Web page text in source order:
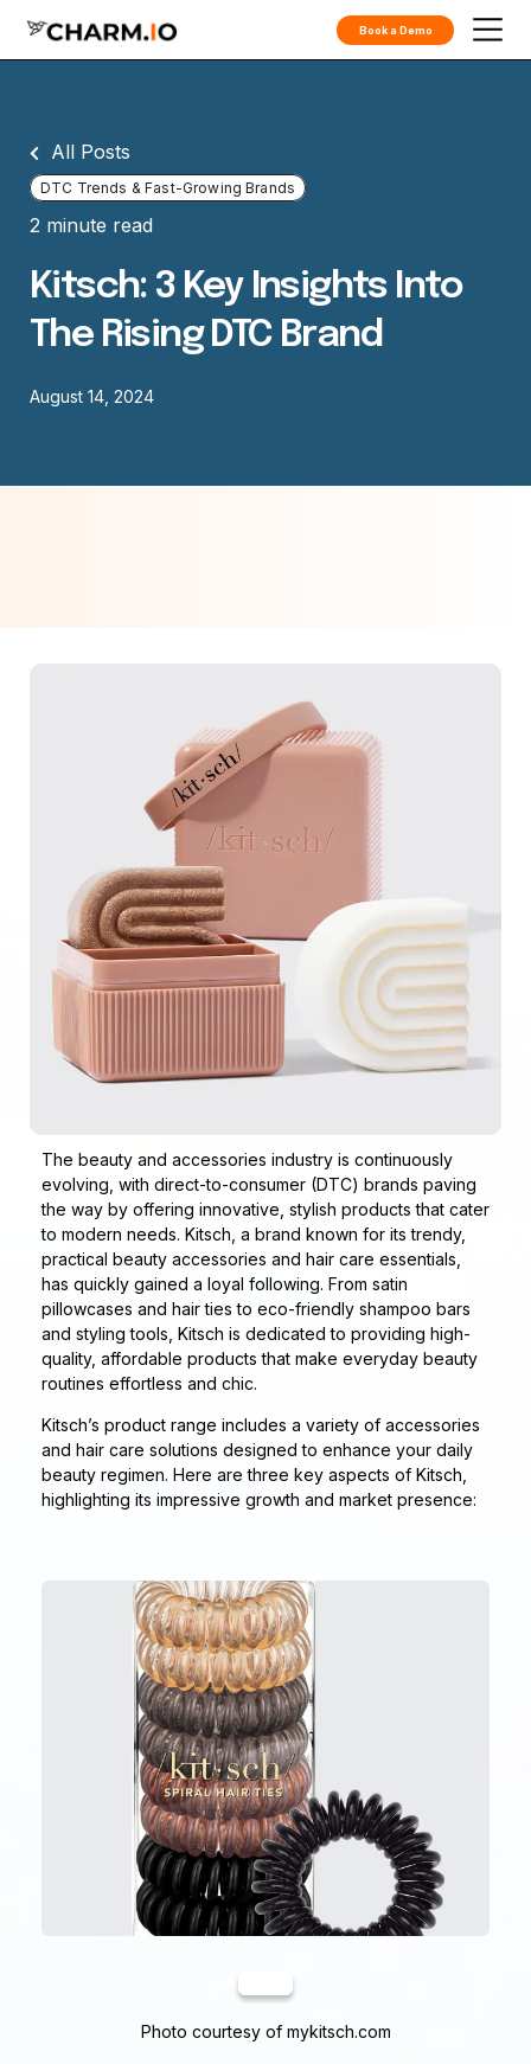
Book a Demo
All Posts
DTC Trends & Fast-Growing Brands
2 minute read
Kitsch: 3 Key Insights Into
The Rising DTC Brand
August 14, 2024
The beauty and accessories industry is continuously
evolving, with direct-to-consumer (DTC) brands paving
the way by offering innovative, stylish products that cater
to modern needs. Kitsch, a brand known for its trendy,
practical beauty accessories and hair care essentials,
has quickly gained a loyal following. From satin
pillowcases and hair ties to eco-friendly shampoo bars
and styling tools, Kitsch is dedicated to providing high-
quality, affordable products that make everyday beauty
routines effortless and chic.
Kitsch’s product range includes a variety of accessories
and hair care solutions designed to enhance your daily
beauty regimen. Here are three key aspects of Kitsch,
highlighting its impressive growth and market presence:
Photo courtesy of mykitsch.com